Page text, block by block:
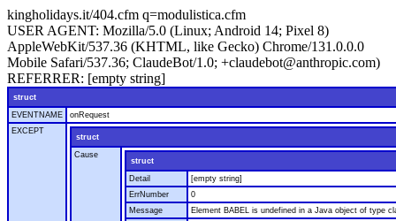
kingholidays.it/404.cfm q=modulistica.cfm
USER AGENT: Mozilla/5.0 (Linux; Android 14; Pixel 8)
AppleWebKit/537.36 (KHTML, like Gecko) Chrome/131.0.0.0
Mobile Safari/537.36; ClaudeBot/1.0; +claudebot@anthropic.com)
REFERRER: [empty string]
struct
EVENTNAME
onRequest
EXCEPT
struct
Cause
struct
Detail
[empty string]
ErrNumber
0
Message
Element BABEL is undefined in a Java object of type